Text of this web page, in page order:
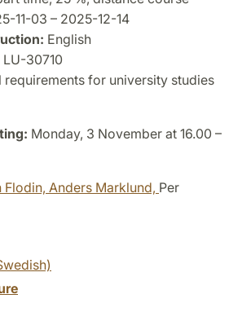
11-03 – 2025-12-14
English
LU-30710
requirements for university studies
Monday, 3 November at 16.00 –
Flodin, Anders Marklund, Per